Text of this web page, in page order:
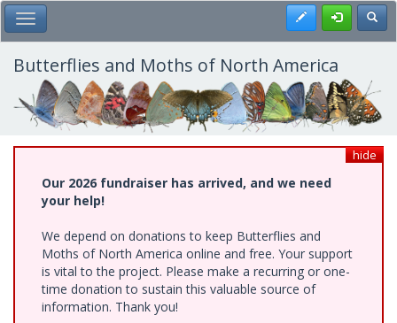
Skip
to
main
content
Toggle Main Menu Register
Butterflies and Moths of North America
hide
Our 2026 fundraiser has arrived, and we need
your help!
We depend on donations to keep Butterflies and
Moths of North America online and free. Your support
is vital to the project. Please make a recurring or one-
time donation to sustain this valuable source of
information. Thank you!